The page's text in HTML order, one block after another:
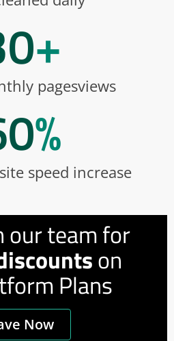
pagesviews
+
speed increase
%
our team for
on
Plans
Now